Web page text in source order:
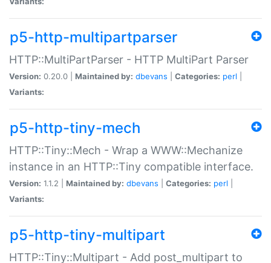
p5-http-multipartparser
HTTP::MultiPartParser - HTTP MultiPart Parser
Version: 0.20.0 | Maintained by: dbevans Categories: perl
Variants:
p5-http-tiny-mech
HTTP::Tiny::Mech - Wrap a WWW::Mechanize
instance in an HTTP::Tiny compatible interface.
Version: 1.1.2 | Maintained by: dbevans Categories: perl
Variants:
p5-http-tiny-multipart
HTTP::Tiny::Multipart - Add post_multipart to